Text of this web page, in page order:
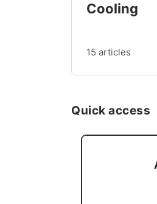
Cooling
15 articles
Quick access